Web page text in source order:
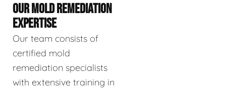
OUR MOLD REMEDIATION
EXPERTISE
Our team consists of
certified mold
remediation specialists
with extensive training in